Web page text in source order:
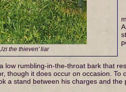
the thieven' liar
low rumbling-in-the-throat bark that
though it does occur on occasion.
a stand between his charges and